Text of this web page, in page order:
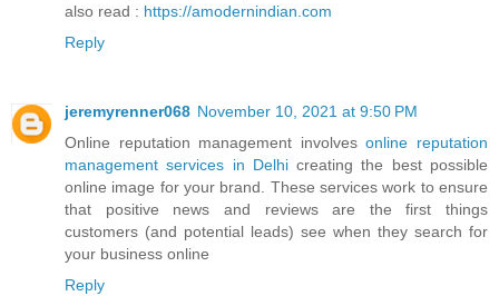
also read : https://amodernindian.com
Reply
jeremyrenner068 November 10, 2021 at 9:50 PM
Online reputation management involvesonline reputation
management services in Delhicreating the best possible
online image for your brand. These services work to ensure
that positive news and reviews are the first things
customers (and potential leads) see when they search for
your business online
Reply